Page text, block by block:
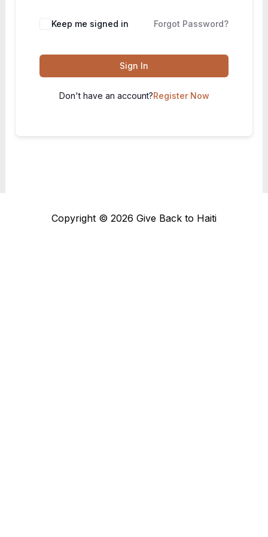
Keep me signed in Forgot Password?
Sign In
Don't have an account?Register Now
Copyright © 2026 Give Back to Haiti